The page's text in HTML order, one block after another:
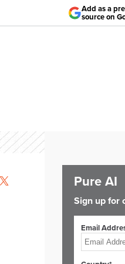
Add as a
source on
Pure AI
Sign up for
Email